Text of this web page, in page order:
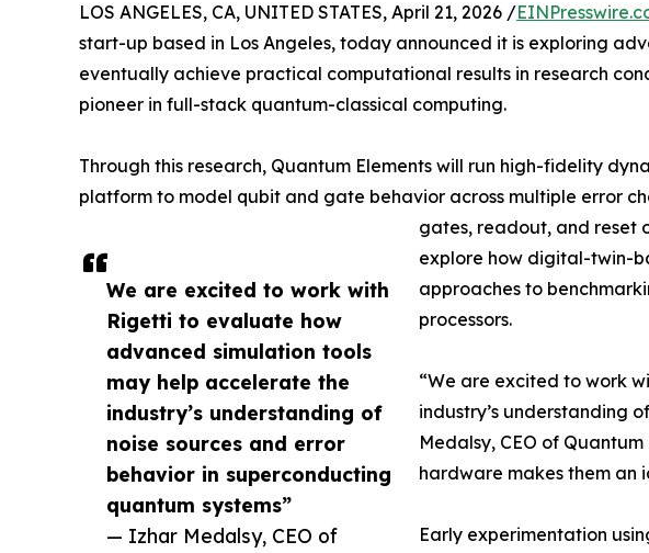
We are excited to work with
Rigetti to evaluate how
advanced simulation tools
may help accelerate the
industry’s understanding of
noise sources and error
behavior in superconducting
quantum systems”
— Izhar Medalsy, CEO of
LOS ANGELES, CA, UNITED STATES, April 21, 2026 /
start-up based in Los Angeles, today announced it is exploring
eventually achieve practical computational results in research
pioneer in full-stack quantum-classical computing​​.
Through this research, Quantum Elements will run high-fidelity
platform to model qubit and gate behavior across multiple error
gates, readout, and reset
explore how digital-twin-
approaches to
processors.
“We are excited to work
industry’s understanding
Medalsy, CEO of
hardware makes them an
Early experimentation